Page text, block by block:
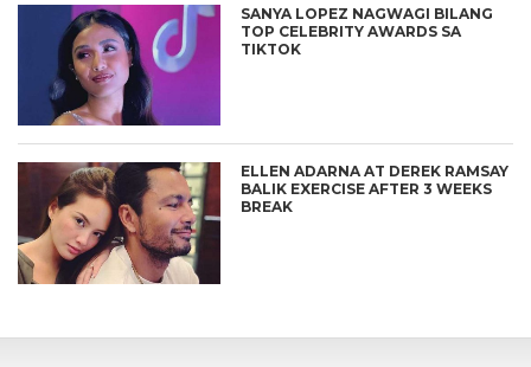
SANYA LOPEZ NAGWAGI BILANG
TOP CELEBRITY AWARDS SA
TIKTOK
ELLEN ADARNA AT DEREK RAMSAY
BALIK EXERCISE AFTER 3 WEEKS
BREAK